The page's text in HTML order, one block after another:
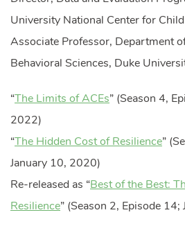
University National Center for
Associate Professor, Department
Behavioral Sciences, Duke
“The Limits of ACEs” (Season 4,
2022)
“The Hidden Cost of Resilience”
January 10, 2020)
Re-released as “Best of the Best:
Resilience” (Season 2, Episode